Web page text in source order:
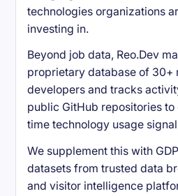
technologies organizations
investing in.
Beyond job data, Reo.Dev
proprietary database of 30+
developers and tracks
public GitHub repositories
time technology usage
We supplement this with
datasets from trusted data
and visitor intelligence